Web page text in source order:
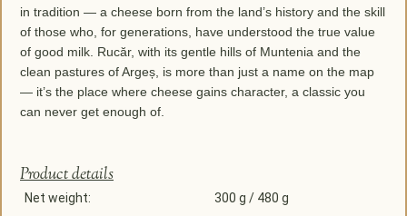
in tradition — a cheese born from the land’s history and the skill
of those who, for generations, have understood the true value
of good milk. Rucăr, with its gentle hills of Muntenia and the
clean pastures of Argeș, is more than just a name on the map
— it’s the place where cheese gains character, a classic you
can never get enough of.
Product details
Net weight: 300 g / 480 g